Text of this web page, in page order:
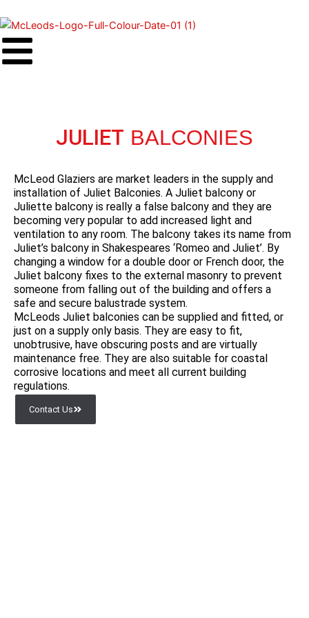
to
content
JULIET BALCONIES
McLeod Glaziers are market leaders in the supply and
installation of Juliet Balconies. A Juliet balcony or
Juliette balcony is really a false balcony and they are
becoming very popular to add increased light and
ventilation to any room. The balcony takes its name from
Juliet’s balcony in Shakespeares ‘Romeo and Juliet’. By
changing a window for a double door or French door, the
Juliet balcony fixes to the external masonry to prevent
someone from falling out of the building and offers a
safe and secure balustrade system.
McLeods Juliet balconies can be supplied and fitted, or
just on a supply only basis. They are easy to fit,
unobtrusive, have obscuring posts and are virtually
maintenance free. They are also suitable for coastal
corrosive locations and meet all current building
regulations.
Contact Us